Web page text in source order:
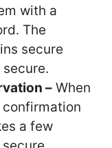
with a
The
secure
– When
confirmation
a few